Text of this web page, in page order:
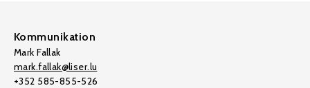
Kommunikation
Mark Fallak
mark.fallak@liser.lu
+352 585-855-526